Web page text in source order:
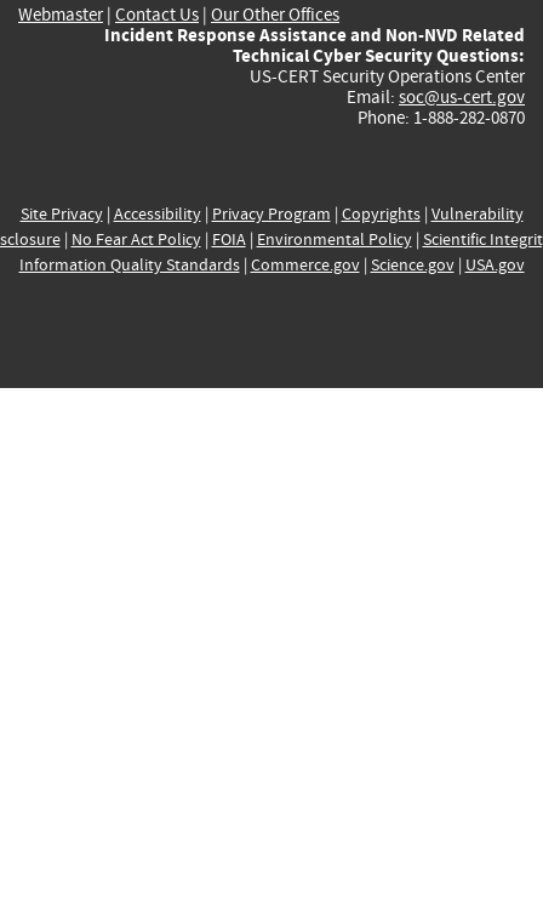
Webmaster| Contact Us | Our Other Offices
Incident Response Assistance and Non-NVD Related
Technical Cyber Security Questions:
US-CERT Security Operations Center
Email: soc@us-cert.gov
Phone: 1-888-282-0870
Site Privacy| Accessibility| Privacy Program | Copyrights| Vulnerability
| No Fear Act Policy| FOIA| Environmental Policy| Scientific
Information Quality Standards| Commerce.gov| Science.gov| USA.gov